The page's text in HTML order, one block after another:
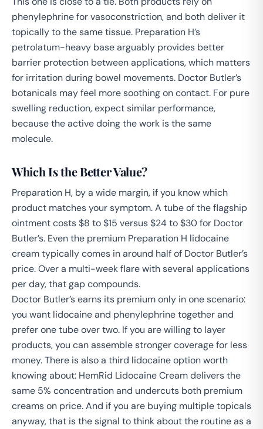
phenylephrine for vasoconstriction, and both deliver it
topically to the same tissue. Preparation H’s
petrolatum-heavy base arguably provides better
barrier protection between applications, which matters
for irritation during bowel movements. Doctor Butler’s
botanicals may feel more soothing on contact. For pure
swelling reduction, expect similar performance,
because the active doing the work is the same
molecule.
Which Is the Better Value?
Preparation H, by a wide margin, if you know which
product matches your symptom. A tube of the flagship
ointment costs $8 to $15 versus $24 to $30 for Doctor
Butler’s. Even the premium Preparation H lidocaine
cream typically comes in around half of Doctor Butler’s
price. Over a multi-week flare with several applications
per day, that gap compounds.
Doctor Butler’s earns its premium only in one scenario:
you want lidocaine and phenylephrine together and
prefer one tube over two. If you are willing to layer
products, you can assemble stronger coverage for less
money. There is also a third lidocaine option worth
knowing about: HemRid Lidocaine Creamdelivers the
same 5% concentration and undercuts both premium
creams on price. And if you are buying multiple topicals
anyway, that is the signal to think about the routine as a